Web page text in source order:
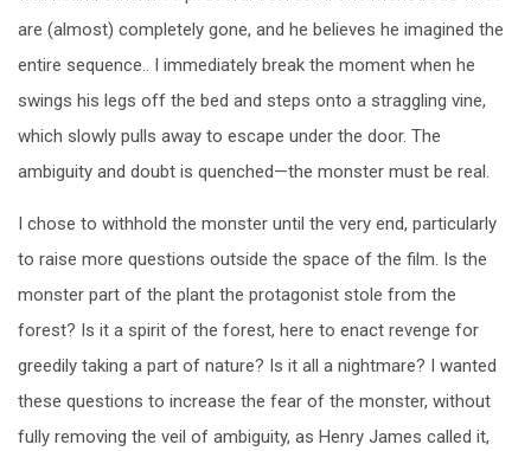
are (almost) completely gone, and he believes he imagined the
entire sequence.. I immediately break the moment when he
swings his legs off the bed and steps onto a straggling vine,
which slowly pulls away to escape under the door. The
ambiguity and doubt is quenched—the monster must be real.
I chose to withhold the monster until the very end, particularly
to raise more questions outside the space of the film. Is the
monster part of the plant the protagonist stole from the
forest? Is it a spirit of the forest, here to enact revenge for
greedily taking a part of nature? Is it all a nightmare? I wanted
these questions to increase the fear of the monster, without
fully removing the veil of ambiguity, as Henry James called it,